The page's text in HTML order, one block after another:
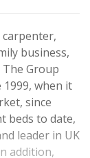
carpenter,
business,
The Group
when it
since
beds to date,
leader in UK
addition,